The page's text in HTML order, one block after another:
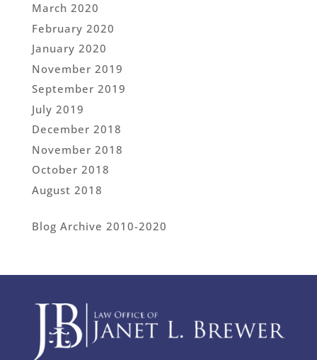
March 2020
February 2020
January 2020
November 2019
September 2019
July 2019
December 2018
November 2018
October 2018
August 2018
Blog Archive 2010-2020